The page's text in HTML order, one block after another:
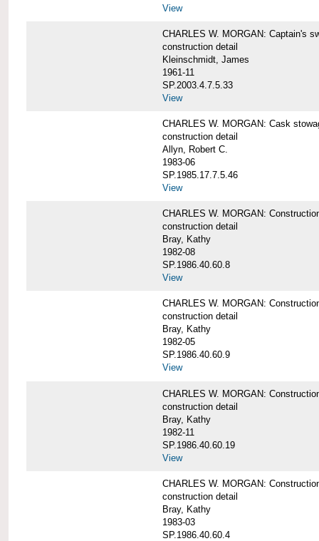
View
CHARLES W. MORGAN: Captain's
construction detail
Kleinschmidt, James
1961-11
SP.2003.4.7.5.33
View
CHARLES W. MORGAN: Cask
construction detail
Allyn, Robert C.
1983-06
SP.1985.17.7.5.46
View
CHARLES W. MORGAN:
construction detail
Bray, Kathy
1982-08
SP.1986.40.60.8
View
CHARLES W. MORGAN:
construction detail
Bray, Kathy
1982-05
SP.1986.40.60.9
View
CHARLES W. MORGAN:
construction detail
Bray, Kathy
1982-11
SP.1986.40.60.19
View
CHARLES W. MORGAN:
construction detail
Bray, Kathy
1983-03
SP.1986.40.60.4